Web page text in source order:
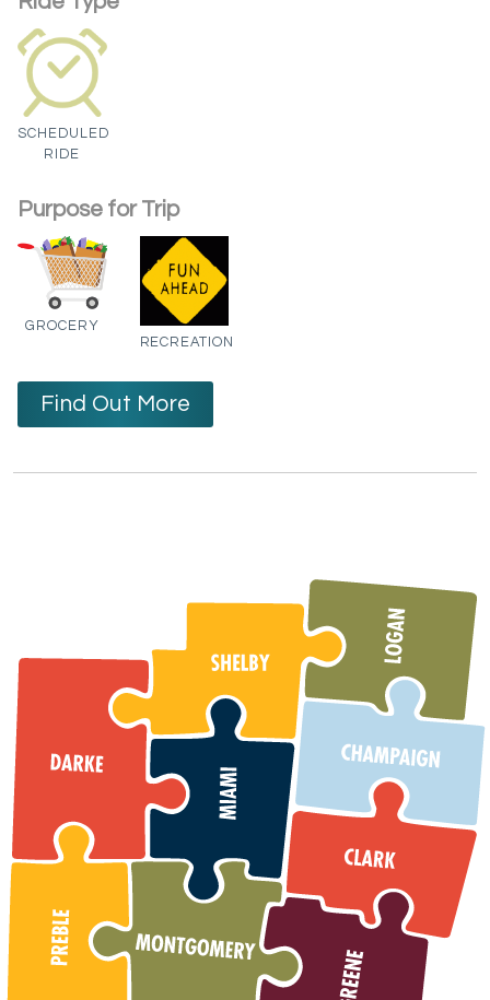
SCHEDULED
RIDE
Purpose for Trip
GROCERY
RECREATION
Find Out More